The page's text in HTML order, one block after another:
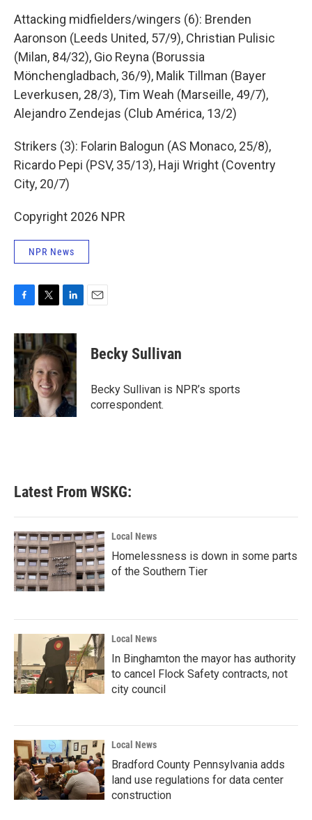
Attacking midfielders/wingers (6): Brenden
Aaronson (Leeds United, 57/9), Christian Pulisic
(Milan, 84/32), Gio Reyna (Borussia
Mönchengladbach, 36/9), Malik Tillman (Bayer
Leverkusen, 28/3), Tim Weah (Marseille, 49/7),
Alejandro Zendejas (Club América, 13/2)
Strikers (3): Folarin Balogun (AS Monaco, 25/8),
Ricardo Pepi (PSV, 35/13), Haji Wright (Coventry
City, 20/7)
Copyright 2026 NPR
NPR News
c
e
b
o
o
k
i
t
t
e
r
n
k
e
d
I
n
Becky Sullivan
Becky Sullivan is NPR’s sports
correspondent.
Latest From WSKG:
Local News
Homelessness is down in some parts
of the Southern Tier
Local News
In Binghamton the mayor has authority
to cancel Flock Safety contracts, not
city council
Local News
Bradford County Pennsylvania adds
land use regulations for data center
construction